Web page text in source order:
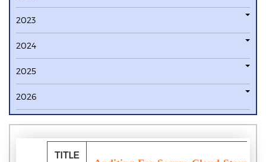
2023
2024
2025
2026
TITLE